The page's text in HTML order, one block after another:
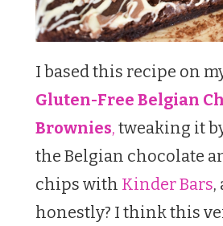
I based this recipe on
Gluten-Free Belgian
Brownies, tweaking it
the Belgian chocolate
chips with Kinder Bars,
honestly? I think this